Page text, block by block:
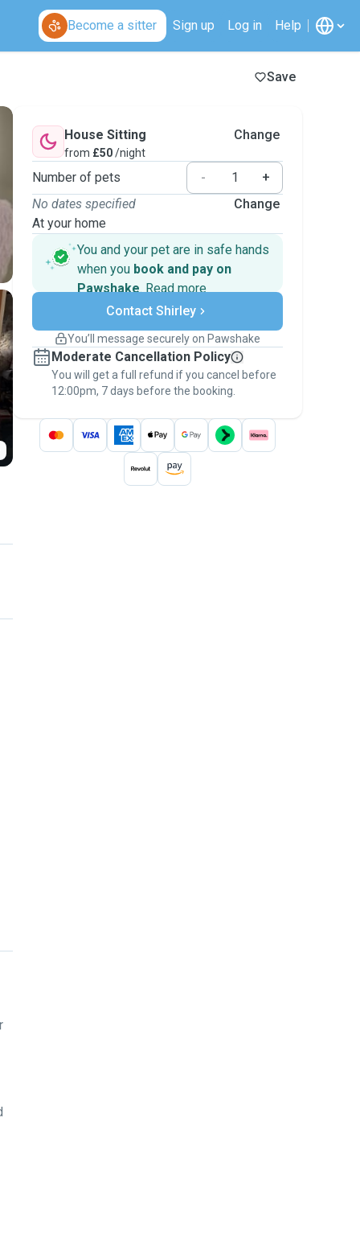
Become a sitter Sign up Log in Help
Save
House Sitting
from £50/night
Change
Number of pets -
+
No dates specified
At your home
Change
You and your pet are in safe hands
when you book and pay on
Pawshake. Read more
Secure payments
Support if plans change
Keep everything on Pawshake - from first
message, to payment - to stay covered by
thePawshake Guarantee.
Contact Shirley
You’ll message securely on Pawshake
Moderate Cancellation Policy
You will get a full refund if you cancel before
12:00pm, 7 days before the booking.